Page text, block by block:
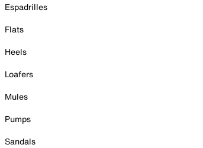
Espadrilles
Flats
Heels
Loafers
Mules
Pumps
Sandals